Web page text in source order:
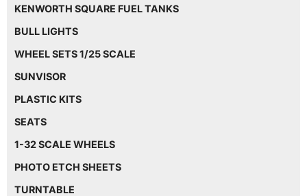
KENWORTH SQUARE FUEL TANKS
BULL LIGHTS
WHEEL SETS 1/25 SCALE
SUNVISOR
PLASTIC KITS
SEATS
1-32 SCALE WHEELS
PHOTO ETCH SHEETS
TURNTABLE